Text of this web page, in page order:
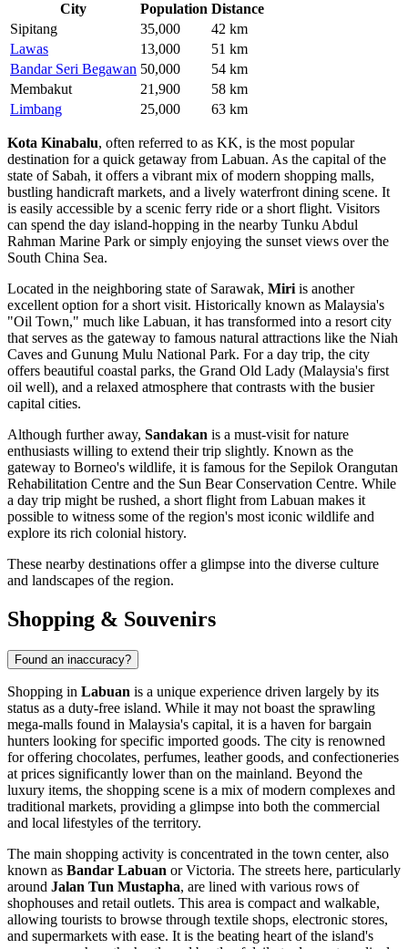
City Population Distance
Sipitang
35,000
42 km
Lawas
13,000
51 km
Bandar Seri Begawan 50,000
54 km
Membakut
21,900
58 km
Limbang
25,000 63 km
Kota Kinabalu, often referred to as KK, is the most popular
destination for a quick getaway from Labuan. As the capital of the
state of Sabah, it offers a vibrant mix of modern shopping malls,
bustling handicraft markets, and a lively waterfront dining scene. It
is easily accessible by a scenic ferry ride or a short flight. Visitors
can spend the day island-hopping in the nearby Tunku Abdul
Rahman Marine Park or simply enjoying the sunset views over the
South China Sea.
Located in the neighboring state of Sarawak, Miri is another
excellent option for a short visit. Historically known as Malaysia's
"Oil Town," much like Labuan, it has transformed into a resort city
that serves as the gateway to famous natural attractions like the Niah
Caves and Gunung Mulu National Park. For a day trip, the city
offers beautiful coastal parks, the Grand Old Lady (Malaysia's first
oil well), and a relaxed atmosphere that contrasts with the busier
capital cities.
Although further away, Sandakan is a must-visit for nature
enthusiasts willing to extend their trip slightly. Known as the
gateway to Borneo's wildlife, it is famous for the Sepilok Orangutan
Rehabilitation Centre and the Sun Bear Conservation Centre. While
a day trip might be rushed, a short flight from Labuan makes it
possible to witness some of the region's most iconic wildlife and
explore its rich colonial history.
These nearby destinations offer a glimpse into the diverse culture
and landscapes of the region.
Shopping & Souvenirs
Found an inaccuracy?
Shopping in Labuan is a unique experience driven largely by its
status as a duty-free island. While it may not boast the sprawling
mega-malls found in Malaysia's capital, it is a haven for bargain
hunters looking for specific imported goods. The city is renowned
for offering chocolates, perfumes, leather goods, and confectioneries
at prices significantly lower than on the mainland. Beyond the
luxury items, the shopping scene is a mix of modern complexes and
traditional markets, providing a glimpse into both the commercial
and local lifestyles of the territory.
The main shopping activity is concentrated in the town center, also
known as Bandar Labuan or Victoria. The streets here, particularly
around Jalan Tun Mustapha, are lined with various rows of
shophouses and retail outlets. This area is compact and walkable,
allowing tourists to browse through textile shops, electronic stores,
and supermarkets with ease. It is the beating heart of the island's